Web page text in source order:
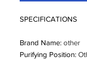
SPECIFICATIONS
Brand Name: other
Purifying Position: